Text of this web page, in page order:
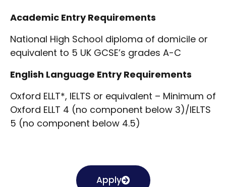
Academic Entry Requirements
National High School diploma of domicile or
equivalent to 5 UK GCSE’s grades A-C
English Language Entry Requirements
Oxford ELLT*, IELTS or equivalent – Minimum of
Oxford ELLT 4 (no component below 3)/IELTS
5 (no component below 4.5)
Apply